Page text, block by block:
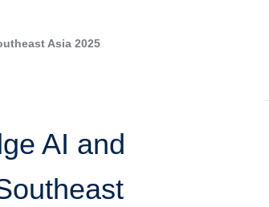
Asia 2025
AI and